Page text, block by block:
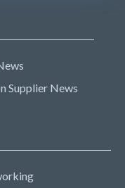
Supplier News